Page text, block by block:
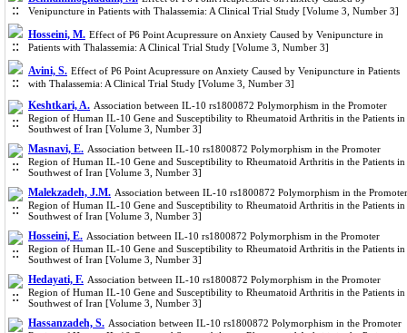
Venipuncture in Patients with Thalassemia: A Clinical Trial Study [Volume 3, Number 3]
Hosseini, M. Effect of P6 Point Acupressure on Anxiety Caused by Venipuncture in
Patients with Thalassemia: A Clinical Trial Study [Volume 3, Number 3]
Avini, S. Effect of P6 Point Acupressure on Anxiety Caused by Venipuncture in Patients
with Thalassemia: A Clinical Trial Study [Volume 3, Number 3]
Keshtkari, A. Association between IL-10 rs1800872 Polymorphism in the Promoter
Region of Human IL-10 Gene and Susceptibility to Rheumatoid Arthritis in the Patients in
Southwest of Iran [Volume 3, Number 3]
Masnavi, E. Association between IL-10 rs1800872 Polymorphism in the Promoter
Region of Human IL-10 Gene and Susceptibility to Rheumatoid Arthritis in the Patients in
Southwest of Iran [Volume 3, Number 3]
Malekzadeh, J.M. Association between IL-10 rs1800872 Polymorphism in the Promoter
Region of Human IL-10 Gene and Susceptibility to Rheumatoid Arthritis in the Patients in
Southwest of Iran [Volume 3, Number 3]
Hosseini, E. Association between IL-10 rs1800872 Polymorphism in the Promoter
Region of Human IL-10 Gene and Susceptibility to Rheumatoid Arthritis in the Patients in
Southwest of Iran [Volume 3, Number 3]
Hedayati, F. Association between IL-10 rs1800872 Polymorphism in the Promoter
Region of Human IL-10 Gene and Susceptibility to Rheumatoid Arthritis in the Patients in
Southwest of Iran [Volume 3, Number 3]
Hassanzadeh, S. Association between IL-10 rs1800872 Polymorphism in the Promoter